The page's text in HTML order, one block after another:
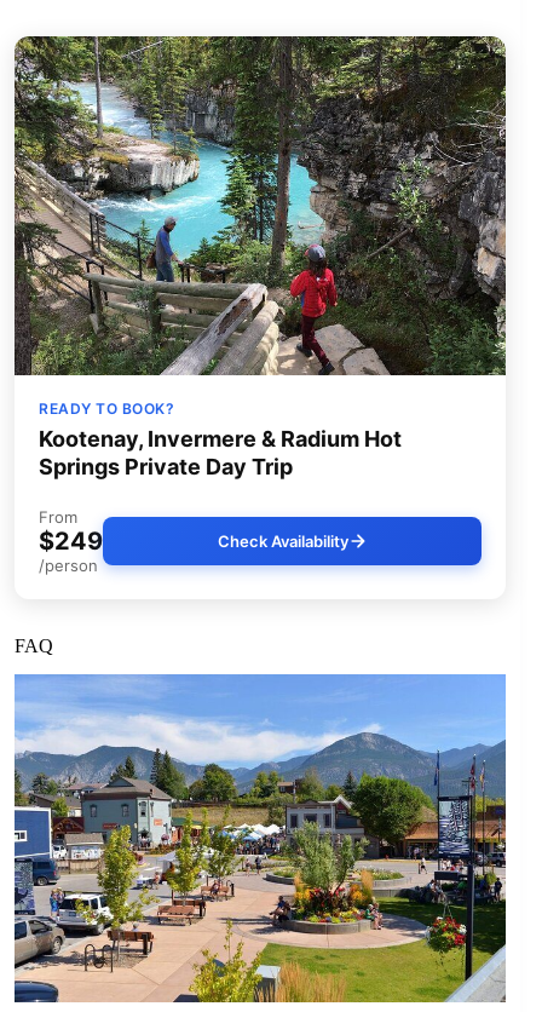
READY TO BOOK?
Kootenay, Invermere & Radium Hot
Springs Private Day Trip
From
$249
/person
Check Availability
FAQ